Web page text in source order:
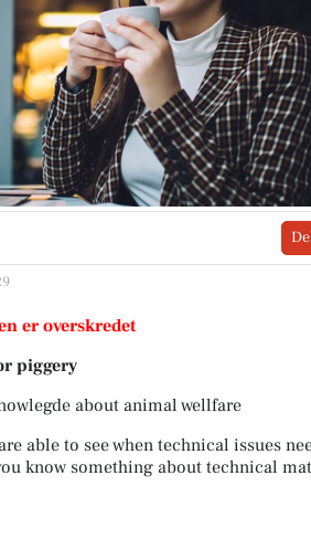
er overskredet
piggery
about animal wellfare
able to see when technical issues
know something about technical